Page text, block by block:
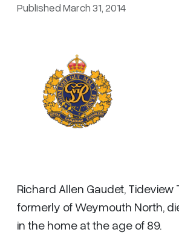
Published March 31, 2014
Richard Allen Gaudet, Tideview
formerly of Weymouth North,
in the home at the age of 89.